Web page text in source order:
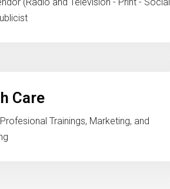
Care
Trainings, Marketing, and